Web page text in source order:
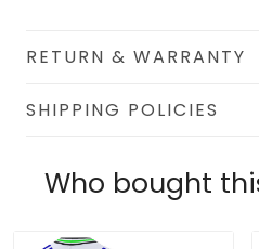
RETURN & WARRANTY
SHIPPING POLICIES
Who bought